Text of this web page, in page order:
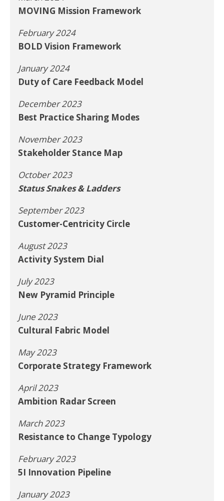
MOVING Mission Framework
February 2024
BOLD Vision Framework
January 2024
Duty of Care Feedback Model
December 2023
Best Practice Sharing Modes
November 2023
Stakeholder Stance Map
October 2023
Status Snakes & Ladders
September 2023
Customer-Centricity Circle
August 2023
Activity System Dial
July 2023
New Pyramid Principle
June 2023
Cultural Fabric Model
May 2023
Corporate Strategy Framework
April 2023
Ambition Radar Screen
March 2023
Resistance to Change Typology
February 2023
5I Innovation Pipeline
January 2023